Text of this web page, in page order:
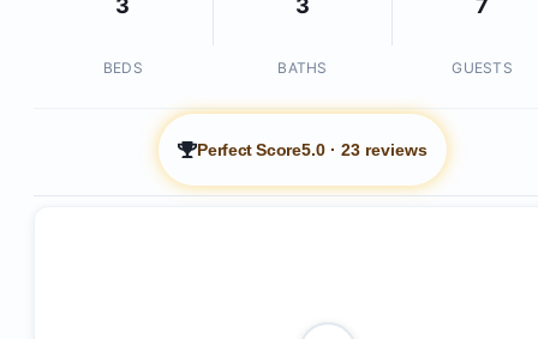
3
BEDS
3
BATHS
7
GUESTS
Perfect Score5.0· 23 reviews